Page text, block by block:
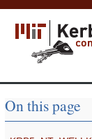
On this page